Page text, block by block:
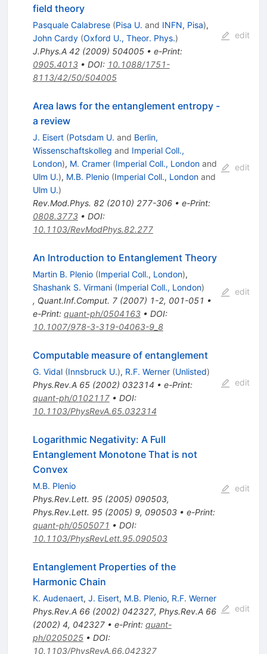
field theory
Pasquale Calabrese (Pisa U. and INFN, Pisa),
John Cardy (Oxford U., Theor. Phys.)
J.Phys.A 42(2009) 504005• e-Print:
0905.4013• DOI: 10.1088/1751-
8113/42/50/504005
edit
Area laws for the entanglement entropy -
a review
J. Eisert (Potsdam U. and Berlin,
Wissenschaftskolleg and Imperial Coll.,
London), M. Cramer (Imperial Coll., Londonand
Ulm U.), M.B. Plenio (Imperial Coll., Londonand
Ulm U.)
Rev.Mod.Phys. 82(2010) 277-306• e-Print:
0808.3773• DOI:
10.1103/RevModPhys.82.277
edit
An Introduction to Entanglement Theory
Martin B. Plenio (Imperial Coll., London),
Shashank S. Virmani (Imperial Coll., London)
, Quant.Inf.Comput. 7(2007) 1-2, 001-051 •
e-Print: quant-ph/0504163• DOI:
10.1007/978-3-319-04063-9_8
edit
Computable measure of entanglement
G. Vidal (Innsbruck U.), R.F. Werner (Unlisted)
Phys.Rev.A 65(2002) 032314 • e-Print:
quant-ph/0102117• DOI:
10.1103/PhysRevA.65.032314
edit
Logarithmic Negativity: A Full
Entanglement Monotone That is not
Convex
M.B. Plenio
Phys.Rev.Lett. 95(2005) 090503,
Phys.Rev.Lett. 95(2005) 9, 090503• e-Print:
quant-ph/0505071 • DOI:
10.1103/PhysRevLett.95.090503
edit
Entanglement Properties of the
Harmonic Chain
K. Audenaert, J. Eisert, M.B. Plenio, R.F. Werner
Phys.Rev.A 66(2002) 042327, Phys.Rev.A 66
(2002) 4, 042327• e-Print: quant-
ph/0205025• DOI:
10.1103/PhysRevA.66.042327
edit